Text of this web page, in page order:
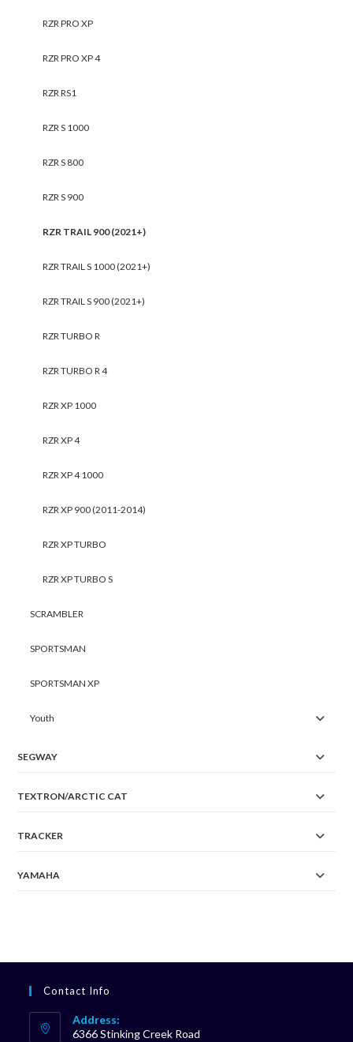
RZR PRO XP
RZR PRO XP 4
RZR RS1
RZR S 1000
RZR S 800
RZR S 900
RZR TRAIL 900 (2021+)
RZR TRAIL S 1000 (2021+)
RZR TRAIL S 900 (2021+)
RZR TURBO R
RZR TURBO R 4
RZR XP 1000
RZR XP 4
RZR XP 4 1000
RZR XP 900 (2011-2014)
RZR XP TURBO
RZR XP TURBO S
SCRAMBLER
SPORTSMAN
SPORTSMAN XP
Youth
SEGWAY
TEXTRON/ARCTIC CAT
TRACKER
YAMAHA
Contact Info
Address:
6366 Stinking Creek Road